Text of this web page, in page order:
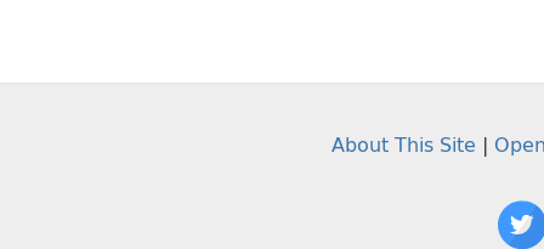
About This Site |